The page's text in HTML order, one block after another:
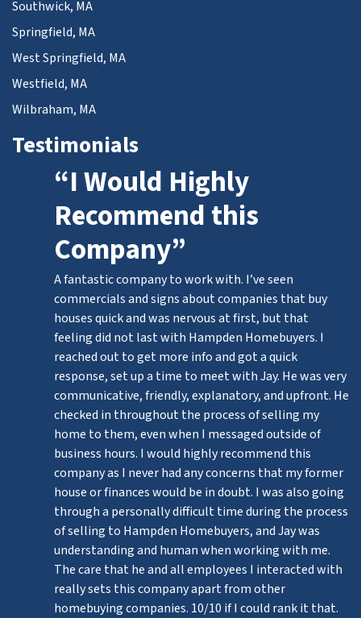
Southwick, MA
Springfield, MA
West Springfield, MA
Westfield, MA
Wilbraham, MA
Testimonials
“I Would Highly
Recommend this
Company”
A fantastic company to work with. I’ve seen
commercials and signs about companies that buy
houses quick and was nervous at first, but that
feeling did not last with Hampden Homebuyers. I
reached out to get more info and got a quick
response, set up a time to meet with Jay. He was very
communicative, friendly, explanatory, and upfront. He
checked in throughout the process of selling my
home to them, even when I messaged outside of
business hours. I would highly recommend this
company as I never had any concerns that my former
house or finances would be in doubt. I was also going
through a personally difficult time during the process
of selling to Hampden Homebuyers, and Jay was
understanding and human when working with me.
The care that he and all employees I interacted with
really sets this company apart from other
homebuying companies. 10/10 if I could rank it that.